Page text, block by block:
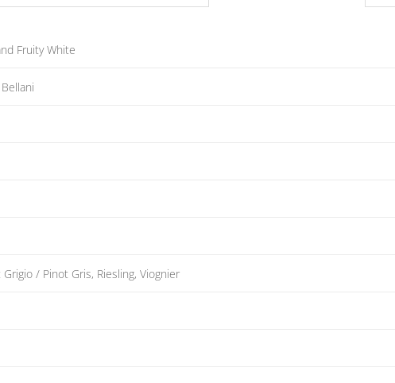
Fruity White
/ Pinot Gris, Riesling, Viognier